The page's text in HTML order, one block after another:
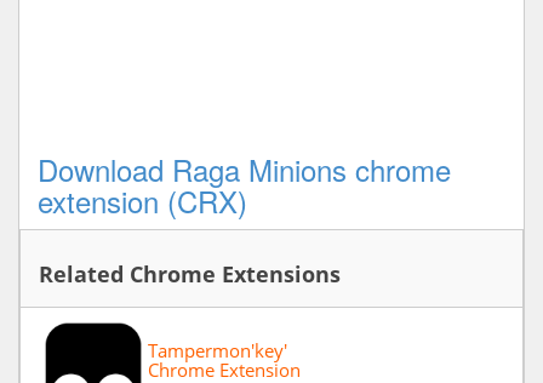
Download Raga Minions chrome
extension (CRX)
Related Chrome Extensions
Tampermon'key'
Chrome Extension